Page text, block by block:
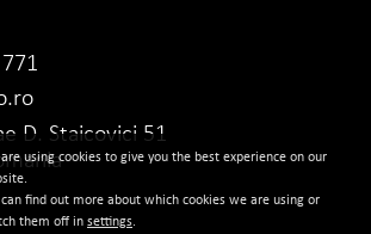
D. Staicovici 51
using cookies to give you the best experience on our
can find out more about which cookies we are using or
them off insettings.